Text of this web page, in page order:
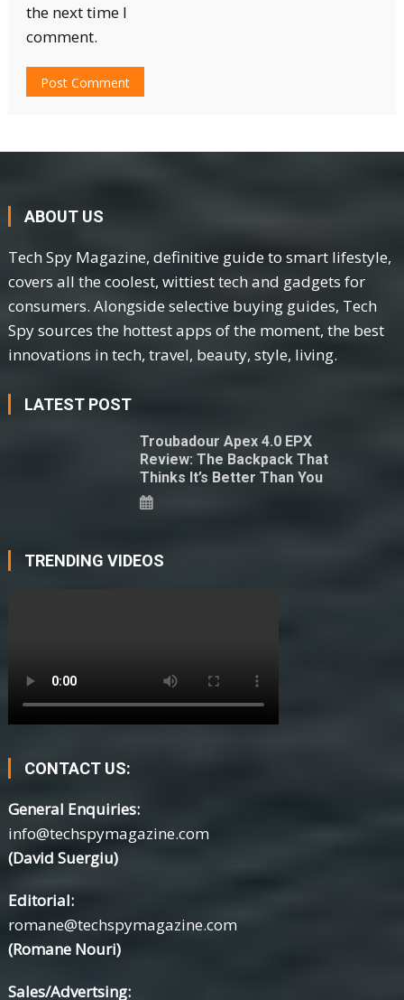
the next time I
comment.
ABOUT US
Tech Spy Magazine, definitive guide to smart lifestyle,
covers all the coolest, wittiest tech and gadgets for
consumers. Alongside selective buying guides, Tech
Spy sources the hottest apps of the moment, the best
innovations in tech, travel, beauty, style, living.
LATEST POST
Troubadour Apex 4.0 EPX
Review: The Backpack That
Thinks It’s Better Than You
TRENDING VIDEOS
CONTACT US:
General Enquiries:
info@techspymagazine.com
(David Suergiu)
Editorial:
romane@techspymagazine.com
(Romane Nouri)
Sales/Advertsing: